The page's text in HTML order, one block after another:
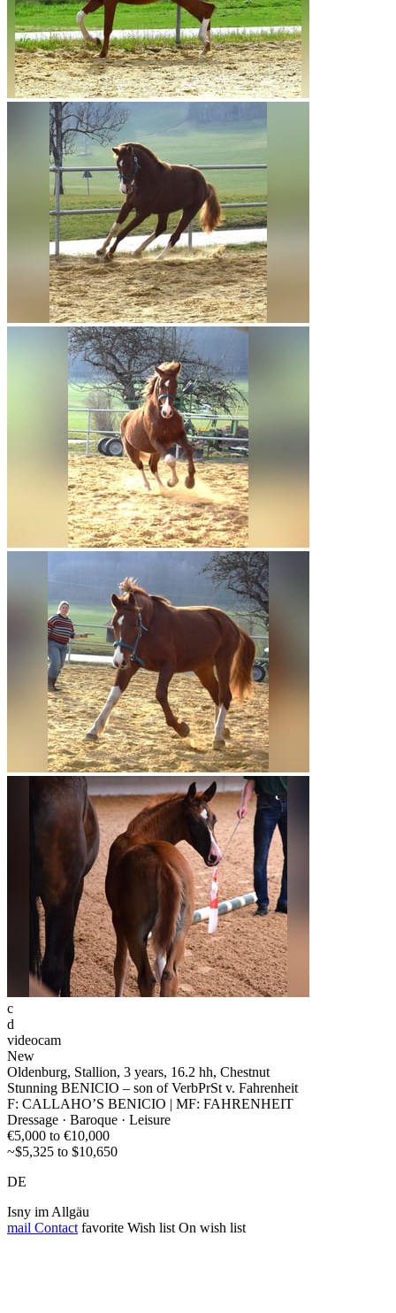
c
d
videocam
New
Oldenburg, Stallion, 3 years, 16.2 hh, Chestnut
Stunning BENICIO – son of VerbPrSt v. Fahrenheit
F: CALLAHO’S BENICIO | MF: FAHRENHEIT
Dressage · Baroque · Leisure
€5,000 to €10,000
~$5,325 to $10,650
DE
Isny im Allgäu
mail Contact favorite Wish list On wish list